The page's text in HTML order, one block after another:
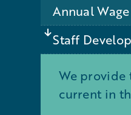
Annual
Staff
We provide
current in